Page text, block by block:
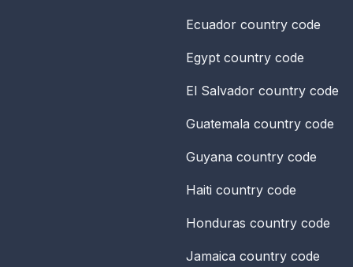
Ecuador country code
Egypt country code
El Salvador country code
Guatemala country code
Guyana country code
Haiti country code
Honduras country code
Jamaica country code